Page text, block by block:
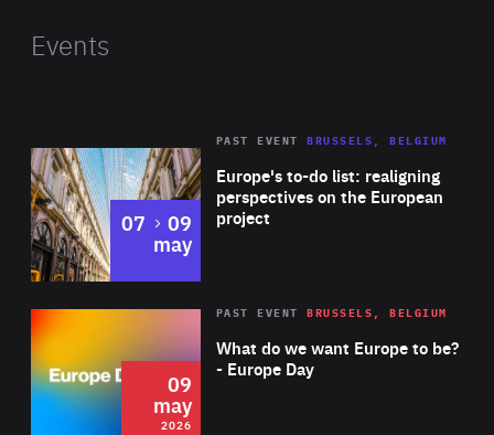
served as the Czech minister of foreign affairs. His
development, societal resilience, global
environmental politics and climate diplomacy.
Events
Europe's to-do list: realigning
perspectives on the European
project
PAST EVENT BRUSSELS, BELGIUM
07 to
09
may
2026 Area
of
Expertise
What do we want Europe to be?
- Europe Day
PAST EVENT BRUSSELS, BELGIUM
09
may
2026